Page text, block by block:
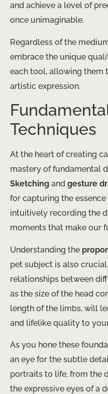
and achieve a level of
once unimaginable.
Regardless of the
embrace the unique
each tool, allowing them
artistic expression.
Techniques
At the heart of creating
mastery of fundamental
Sketching and gesture
for capturing the
intuitively recording the
moments that make our
Understanding the
pet subject is also
relationships between
as the size of the head
length of the limbs, will
and lifelike quality to
As you hone these
an eye for the subtle
portraits to life, from the
the expressive eyes of a